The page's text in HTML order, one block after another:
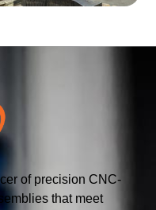
of precision CNC-
that meet